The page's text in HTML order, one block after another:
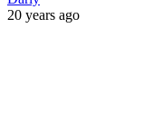
20 years ago